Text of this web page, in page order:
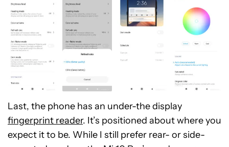
Last, the phone has an under-the display
fingerprint reader. It’s positioned about where you
expect it to be. While I still prefer rear- or side-